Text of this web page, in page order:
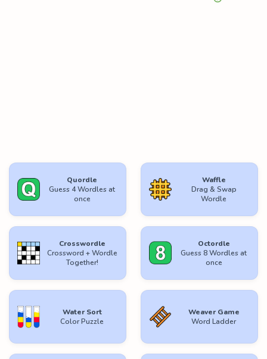
Quordle
Guess 4 Wordles at
once
Waffle
Drag & Swap
Wordle
Crosswordle
Crossword + Wordle
Together!
Octordle
Guess 8 Wordles at
once
Water Sort
Color Puzzle
Weaver Game
Word Ladder